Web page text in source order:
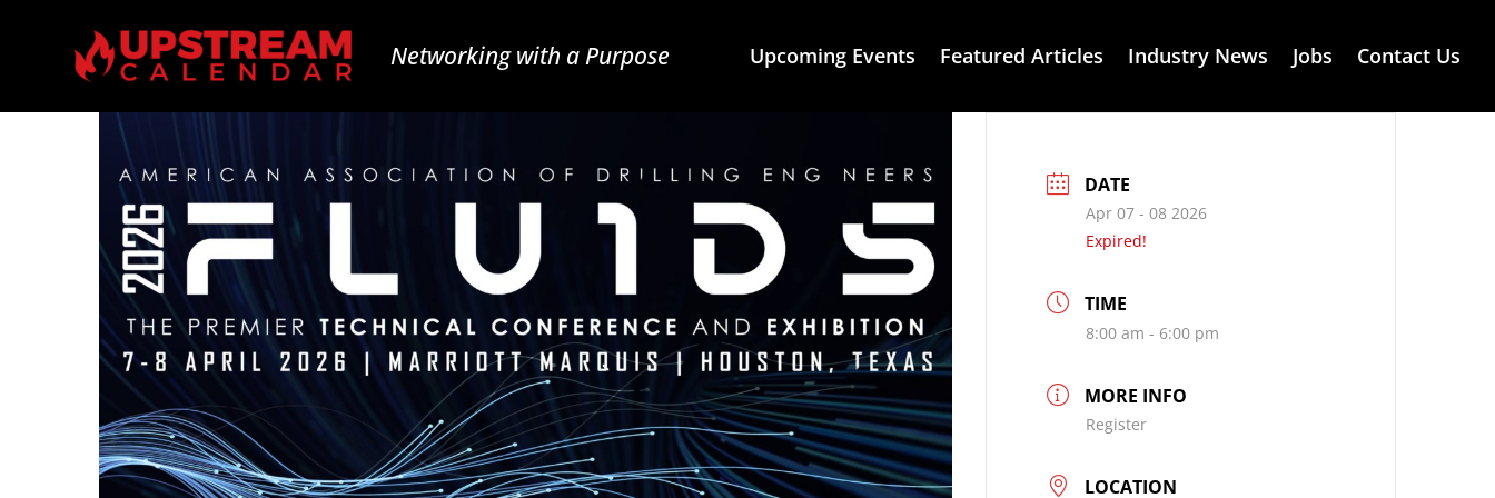
Networking with a Purpose Upcoming Events Featured Articles Industry News Jobs Contact Us
DATE
Apr 07 - 08 2026
Expired!
TIME
8:00 am - 6:00 pm
MORE INFO
Register
LOCATION